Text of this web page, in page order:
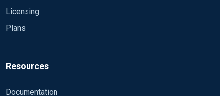
Licensing
Plans
Resources
Documentation